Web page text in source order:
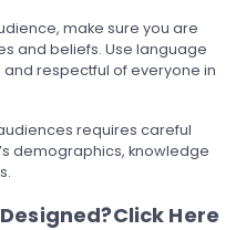
make sure you are
and beliefs. Use language
respectful of everyone in
requires careful
demographics, knowledge
Click Here